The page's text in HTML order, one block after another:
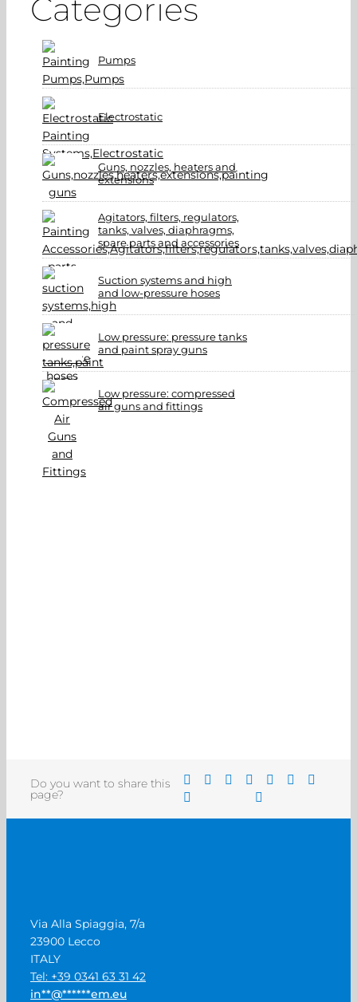
Categories
Pumps
Electrostatic
Guns, nozzles, heaters and
extensions
Agitators, filters, regulators,
tanks, valves, diaphragms,
spare parts and accessories
Suction systems and high
and low-pressure hoses
Low pressure: pressure tanks
and paint spray guns
Low pressure: compressed
air guns and fittings
Do you want to share this
page?
Via Alla Spiaggia, 7/a
23900 Lecco
ITALY
Tel: +39 0341 63 31 42
in**@******em.eu